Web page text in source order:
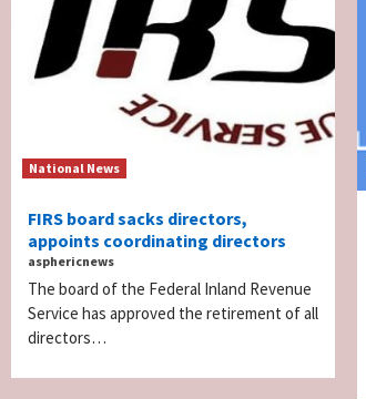
National News
FIRS board sacks directors,
appoints coordinating directors
asphericnews
The board of the Federal Inland Revenue
Service has approved the retirement of all
directors…